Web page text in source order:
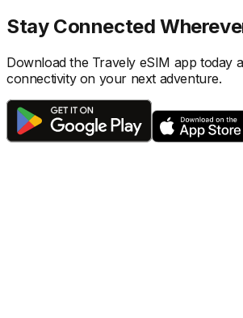
Stay Connected
Download the Travely eSIM app today
connectivity on your next adventure.